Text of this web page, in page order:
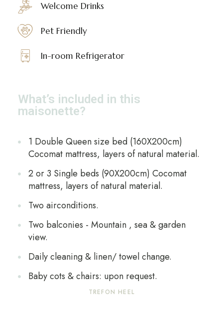
Welcome Drinks
Pet Friendly
In-room Refrigerator
What’s included in this
maisonette?
1 Double Queen size bed (160X200cm)
Cocomat mattress, layers of natural material.
2 or 3 Single beds (90X200cm) Cocomat
mattress, layers of natural material.
Two airconditions.
Two balconies - Mountain , sea & garden
view.
Daily cleaning & linen/ towel change.
Baby cots & chairs: upon request.
TREFON HEEL